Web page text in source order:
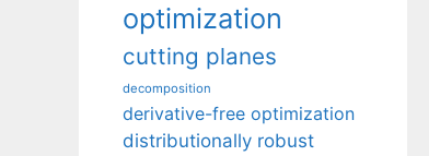
optimization
cutting planes
decomposition
derivative-free optimization
distributionally robust